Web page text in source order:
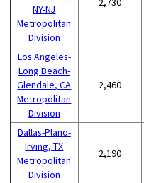
NY-NJ
Metropolitan
Division
Los Angeles-
Long Beach-
Glendale, CA
Metropolitan
Division
2,460
Dallas-Plano-
Irving, TX
Metropolitan
Division
2,190